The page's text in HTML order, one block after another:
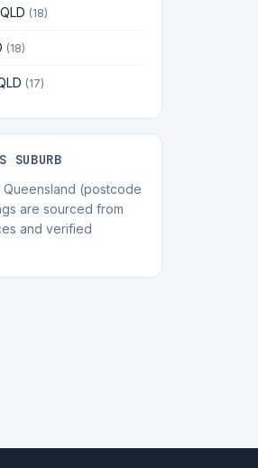
(18)
(18)
(17)
SUBURB
Queensland (postcode
are sourced from
and verified